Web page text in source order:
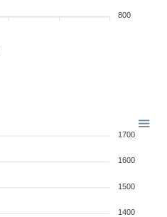
800
1700
1600
1500
1400